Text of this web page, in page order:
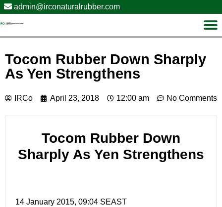
admin@irconaturalrubber.com
Tocom Rubber Down Sharply
As Yen Strengthens
IRCo April 23, 2018 12:00 am No Comments
Tocom Rubber Down
Sharply As Yen Strengthens
14 January 2015, 09:04 SEAST